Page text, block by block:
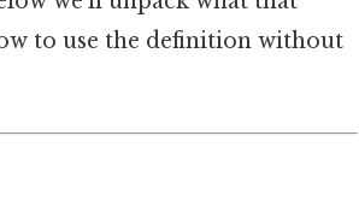
to use the definition without